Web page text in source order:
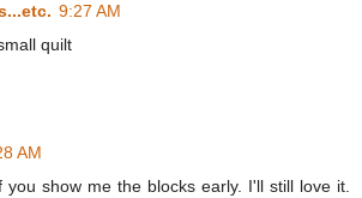
9:27 AM
quilt
AM
you show me the blocks early. I'll still love it.